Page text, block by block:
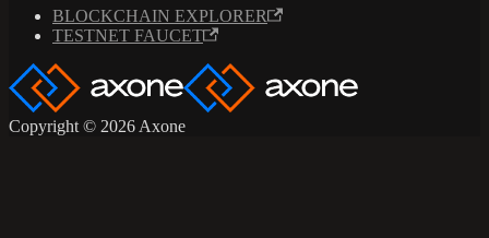
BLOCKCHAIN EXPLORER
TESTNET FAUCET
Copyright © 2026 Axone